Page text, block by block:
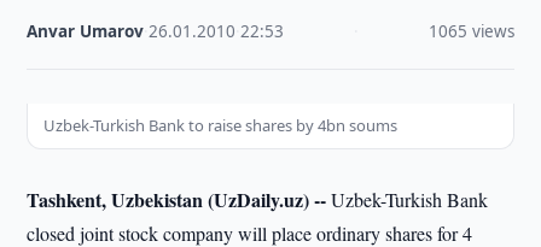
Anvar Umarov ·26.01.2010 ·22:53 1065 views
Uzbek-Turkish Bank to raise shares by 4bn soums
Tashkent, Uzbekistan (UzDaily.uz) --Uzbek-Turkish Bank
closed joint stock company will place ordinary shares for 4